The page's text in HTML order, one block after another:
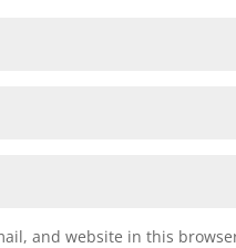
and website in this